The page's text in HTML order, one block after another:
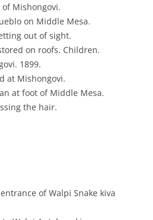
Mishongovi.
on Middle Mesa.
out of sight.
on roofs. Children.
1899.
at Mishongovi.
at foot of Middle Mesa.
the hair.
of Walpi Snake kiva